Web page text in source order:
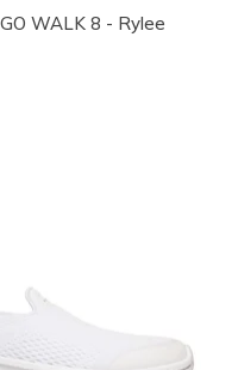
WALK 8 - Rylee